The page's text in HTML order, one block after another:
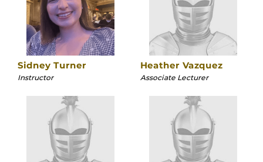
Sidney Turner
Instructor
Heather Vazquez
Associate Lecturer